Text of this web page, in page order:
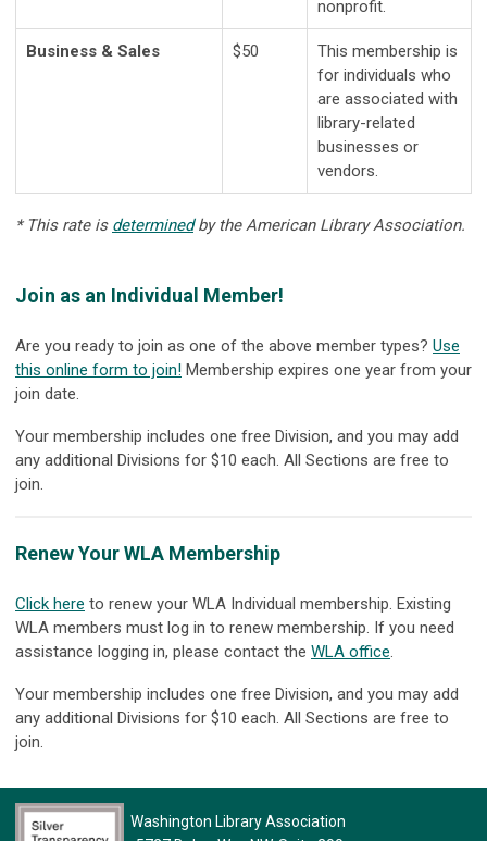
nonprofit.
Business & Sales $50
This membership is
for individuals who
are associated with
library-related
businesses or
vendors.
* This rate is determinedby the American Library Association.
Join as an Individual Member!
Are you ready to join as one of the above member types? Use
this online form to join! Membership expires one year from your
join date.
Your membership includes one free Division, and you may add
any additional Divisions for $10 each. All Sections are free to
join.
Renew Your WLA Membership
Click here to renew your WLA Individual membership. Existing
WLA members must log in to renew membership. If you need
assistance logging in, please contact the WLA office
Your membership includes one free Division, and you may add
any additional Divisions for $10 each. All Sections are free to
join.
Washington Library Association